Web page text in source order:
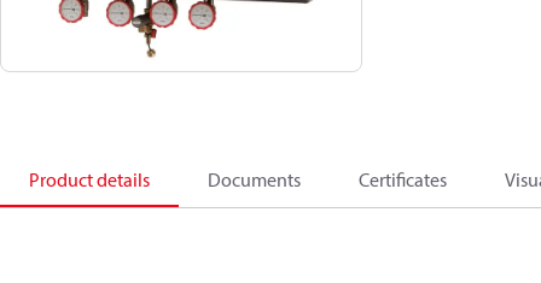
Product details Documents Certificates